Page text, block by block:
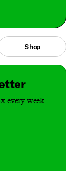
Shop
every week